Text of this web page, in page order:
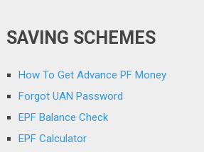
SAVING SCHEMES
How To Get Advance PF Money
Forgot UAN Password
EPF Balance Check
EPF Calculator